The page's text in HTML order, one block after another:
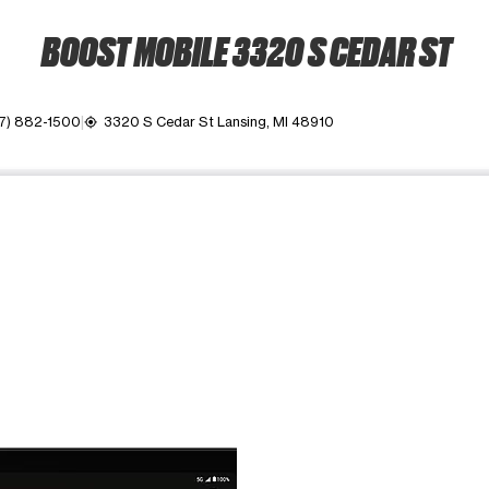
BOOST MOBILE 3320 S CEDAR ST
882-1500 my_location 3320 S Cedar St Lansing, MI 48910